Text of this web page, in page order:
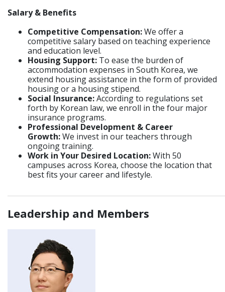
Salary & Benefits
Competitive Compensation:We offer a
competitive salary based on teaching experience
and education level.
Housing Support: To ease the burden of
accommodation expenses in South Korea, we
extend housing assistance in the form of provided
housing or a housing stipend.
Social Insurance:According to regulations set
forth by Korean law, we enroll in the four major
insurance programs.
Professional Development & Career
Growth:We invest in our teachers through
ongoing training.
Work in Your Desired Location:With 50
campuses across Korea, choose the location that
best fits your career and lifestyle.
Leadership and Members